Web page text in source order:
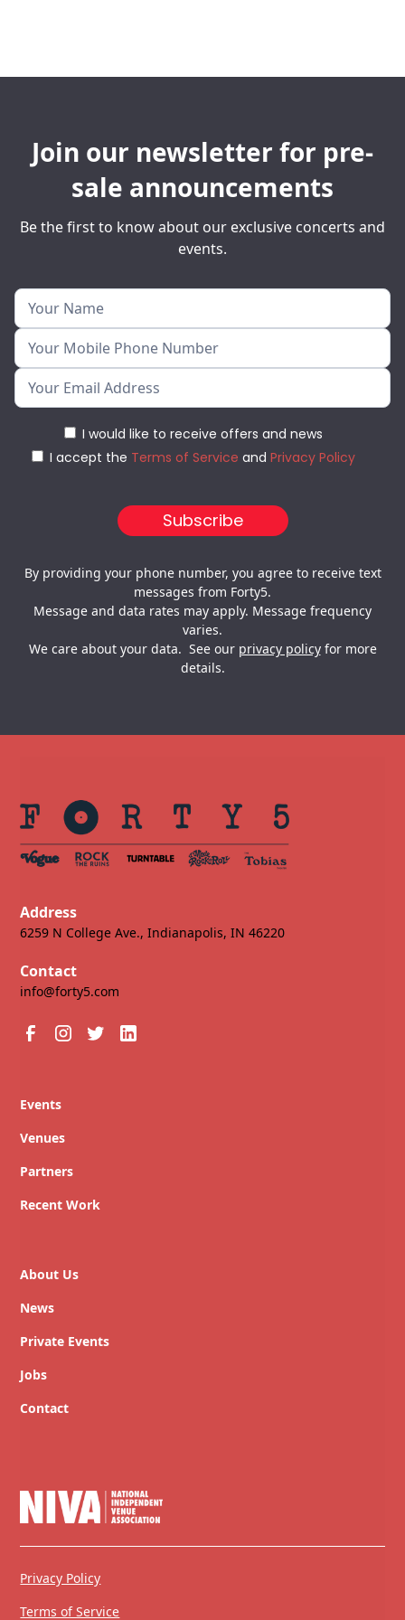
Join our newsletter for pre-
sale announcements
Be the first to know about our exclusive concerts and
events.
I would like to receive offers and news
I accept the Terms of Service and Privacy Policy
By providing your phone number, you agree to receive text
messages from Forty5.
Message and data rates may apply. Message frequency
varies.
We care about your data. See our privacy policyfor more
details.
Address
6259 N College Ave., Indianapolis, IN 46220
Contact
info@forty5.com
Events
Venues
Partners
Recent Work
About Us
News
Private Events
Jobs
Contact
Privacy Policy
Terms of Service